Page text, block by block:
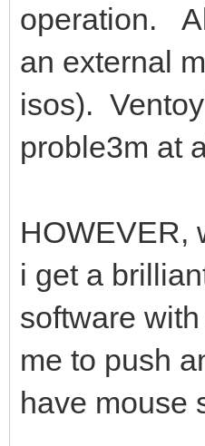
operation.
an external
isos).
proble3m at
HOWEVER,
i get a
software
me to push
have mouse